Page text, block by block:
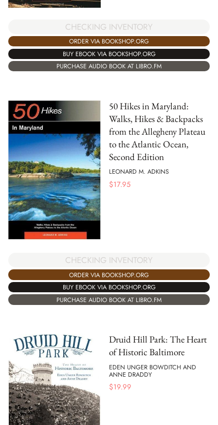
CHECKING INVENTORY
ORDER VIA BOOKSHOP.ORG
BUY EBOOK VIA BOOKSHOP.ORG
PURCHASE AUDIO BOOK AT LIBRO.FM
50 Hikes in Maryland:
Walks, Hikes & Backpacks
from the Allegheny Plateau
to the Atlantic Ocean,
Second Edition
LEONARD M. ADKINS
$17.95
CHECKING INVENTORY
ORDER VIA BOOKSHOP.ORG
BUY EBOOK VIA BOOKSHOP.ORG
PURCHASE AUDIO BOOK AT LIBRO.FM
Druid Hill Park: The Heart
of Historic Baltimore
EDEN UNGER BOWDITCH AND
ANNE DRADDY
$19.99